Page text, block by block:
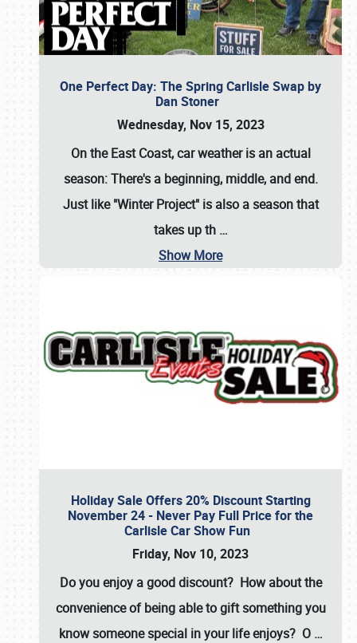
One Perfect Day: The Spring Carlisle Swap by
Dan Stoner
Wednesday, Nov 15, 2023
On the East Coast, car weather is an actual
season: There's a beginning, middle, and end.
Just like "Winter Project" is also a season that
takes up th …
Show More
Holiday Sale Offers 20% Discount Starting
November 24 - Never Pay Full Price for the
Carlisle Car Show Fun
Friday, Nov 10, 2023
Do you enjoy a good discount? How about the
convenience of being able to gift something you
know someone special in your life enjoys? O …